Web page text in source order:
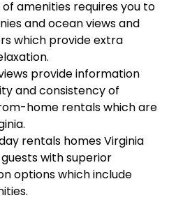
amenities requires you to
and ocean views and
which provide extra
provide information
and consistency of
home rentals which are
rentals homes Virginia
with superior
options which include